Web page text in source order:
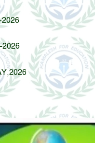
2026